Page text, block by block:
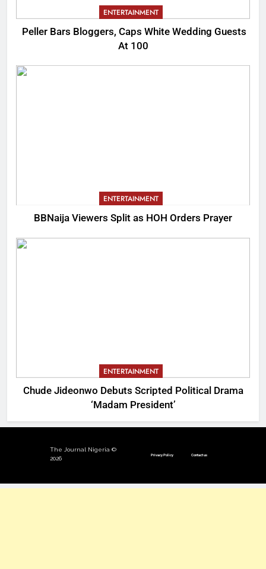
ENTERTAINMENT
Peller Bars Bloggers, Caps White Wedding Guests
At 100
ENTERTAINMENT
BBNaija Viewers Split as HOH Orders Prayer
ENTERTAINMENT
Chude Jideonwo Debuts Scripted Political Drama
‘Madam President’
The Journal Nigeria ©
2026
Privacy Policy Contact us